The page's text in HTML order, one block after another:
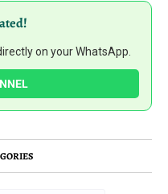
on your WhatsApp.